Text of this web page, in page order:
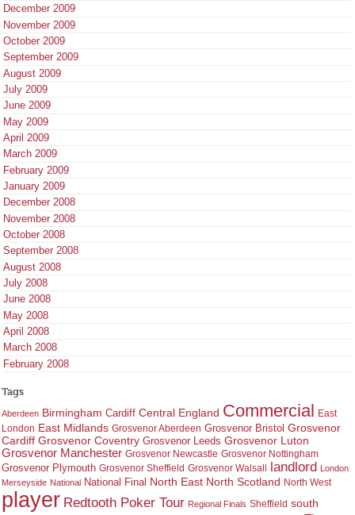
December 2009
November 2009
October 2009
September 2009
August 2009
July 2009
June 2009
May 2009
April 2009
March 2009
February 2009
January 2009
December 2008
November 2008
October 2008
September 2008
August 2008
July 2008
June 2008
May 2008
April 2008
March 2008
February 2008
Tags
Aberdeen Birmingham Cardiff Central England Commercial East
London East Midlands Grosvenor Aberdeen Grosvenor Bristol Grosvenor
Cardiff Grosvenor Coventry Grosvenor Leeds Grosvenor Luton
Grosvenor Manchester Grosvenor Newcastle Grosvenor Nottingham
Grosvenor Plymouth Grosvenor Sheffield Grosvenor Walsall landlord London
Merseyside National National Final North East North Scotland North West
player Redtooth Poker Tour Regional Finals Sheffield south